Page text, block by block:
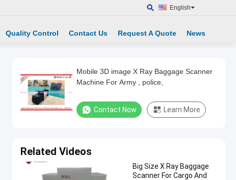
English
Quality Control Contact Us Request A Quote News
Mobile 3D image X Ray Baggage Scanner
Machine For Army , police,
Contact Now Learn More
Related Videos
Big Size X Ray Baggage
Scanner For Cargo And